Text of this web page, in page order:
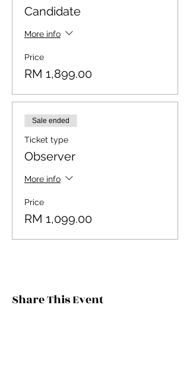
Candidate
More info
Price
RM 1,899.00
Sale ended
Ticket type
Observer
More info
Price
RM 1,099.00
Share This Event